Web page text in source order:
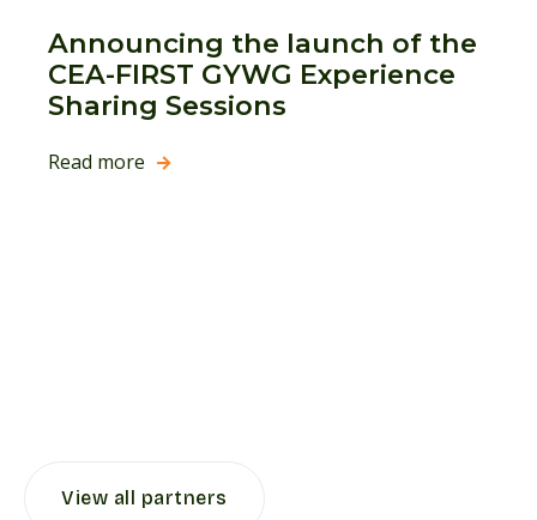
Announcing the launch of the
CEA-FIRST GYWG Experience
Sharing Sessions
Read more 
View all partners